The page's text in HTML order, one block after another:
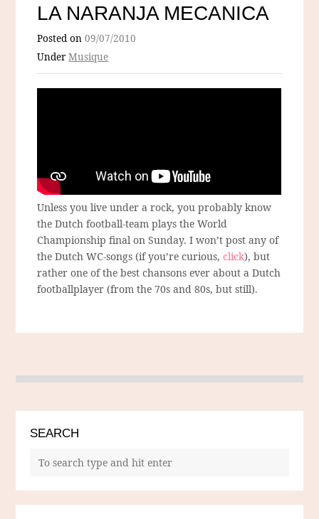
LA NARANJA MECANICA
Posted on09/07/2010
UnderMusique
Unless you live under a rock, you probably know
the Dutch football-team plays the World
Championship final on Sunday. I won’t post any of
the Dutch WC-songs (if you’re curious,click), but
rather one of the best chansons ever about a Dutch
footballplayer (from the 70s and 80s, but still).
SEARCH